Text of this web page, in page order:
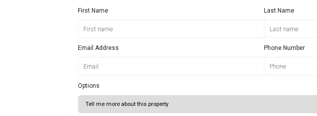
First Name Last Name
Email Address Phone Number
Options